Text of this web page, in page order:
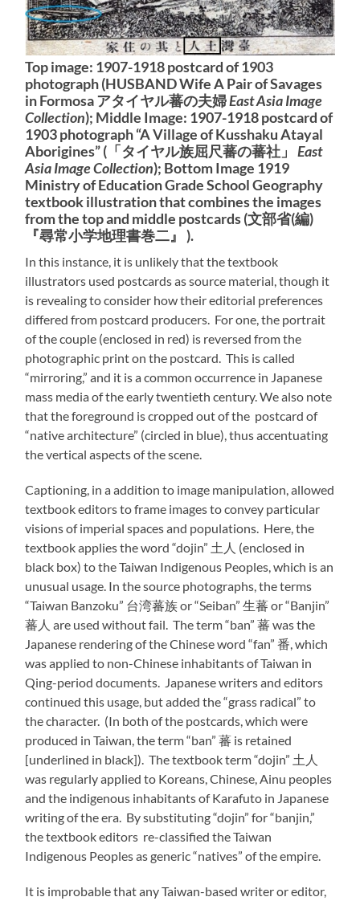
Top image: 1907-1918 postcard of 1903
photograph (HUSBAND Wife A Pair of Savages
in Formosa アタイヤル蕃の夫婦East Asia Image
Collection); Middle Image: 1907-1918 postcard of
1903 photograph “A Village of Kusshaku Atayal
Aborigines” (「タイヤル族屈尺蕃の蕃社」East
Asia Image Collection); Bottom Image 1919
Ministry of Education Grade School Geography
textbook illustration that combines the images
from the top and middle postcards (文部省(編)
『尋常小学地理書巻二』 ).
In this instance, it is unlikely that the textbook
illustrators used postcards as source material, though it
is revealing to consider how their editorial preferences
differed from postcard producers. For one, the portrait
of the couple (enclosed in red) is reversed from the
photographic print on the postcard. This is called
“mirroring,” and it is a common occurrence in Japanese
mass media of the early twentieth century. We also note
that the foreground is cropped out of the postcard of
“native architecture” (circled in blue), thus accentuating
the vertical aspects of the scene.
Captioning, in a addition to image manipulation, allowed
textbook editors to frame images to convey particular
visions of imperial spaces and populations. Here, the
textbook applies the word “dojin” 土人 (enclosed in
black box) to the Taiwan Indigenous Peoples, which is an
unusual usage. In the source photographs, the terms
“Taiwan Banzoku” 台湾蕃族 or “Seiban” 生蕃 or “Banjin”
蕃人 are used without fail. The term “ban” 蕃 was the
Japanese rendering of the Chinese word “fan” 番, which
was applied to non-Chinese inhabitants of Taiwan in
Qing-period documents. Japanese writers and editors
continued this usage, but added the “grass radical” to
the character. (In both of the postcards, which were
produced in Taiwan, the term “ban” 蕃 is retained
[underlined in black]). The textbook term “dojin” 土人
was regularly applied to Koreans, Chinese, Ainu peoples
and the indigenous inhabitants of Karafuto in Japanese
writing of the era. By substituting “dojin” for “banjin,”
the textbook editors re-classified the Taiwan
Indigenous Peoples as generic “natives” of the empire.
It is improbable that any Taiwan-based writer or editor,